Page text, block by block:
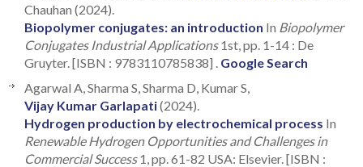
Chauhan (2024).
Biopolymer conjugates: an introduction In Biopolymer
Conjugates Industrial Applications1st, pp. 1-14 : De
Gruyter. [ISBN : 9783110785838] . Google Search
Agarwal A, Sharma S, Sharma D, Kumar S,
Vijay Kumar Garlapati(2024).
Hydrogen production by electrochemical process In
Renewable Hydrogen Opportunities and Challenges in
Commercial Success1, pp. 61-82 USA: Elsevier. [ISBN :